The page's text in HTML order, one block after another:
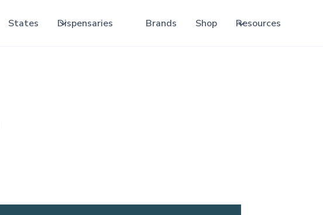
States Dispensaries Brands Shop Resources